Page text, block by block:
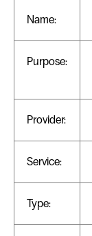
Name:
Purpose:
Provider:
Service:
Type: